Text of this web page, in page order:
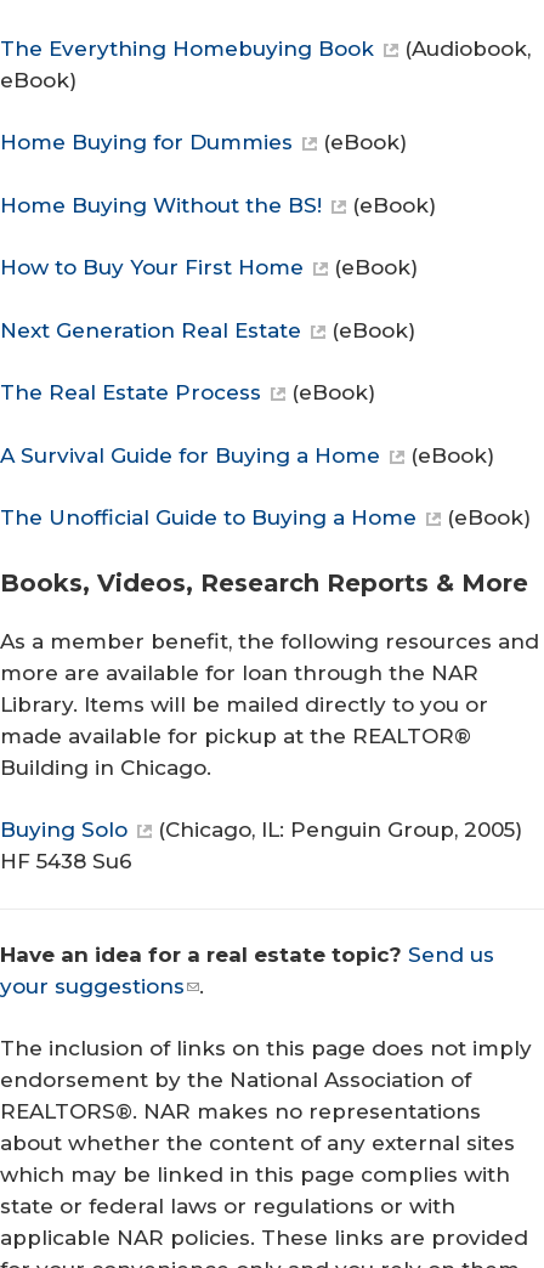
The Everything Homebuying Book
(Audiobook,
eBook)
Home Buying for Dummies (eBook)
Home Buying Without the BS! (eBook)
How to Buy Your First Home (eBook)
Next Generation Real Estate (eBook)
The Real Estate Process (eBook)
A Survival Guide for Buying a Home (eBook)
The Unofficial Guide to Buying a Home (eBook)
Books, Videos, Research Reports & More
As a member benefit, the following resources and
more are available for loan through the NAR
Library. Items will be mailed directly to you or
made available for pickup at the REALTOR®
Building in Chicago.
Buying Solo
(Chicago, IL: Penguin Group, 2005)
HF 5438 Su6
Have an idea for a real estate topic? Send us
your suggestions
.
The inclusion of links on this page does not imply
endorsement by the National Association of
REALTORS®. NAR makes no representations
about whether the content of any external sites
which may be linked in this page complies with
state or federal laws or regulations or with
applicable NAR policies. These links are provided